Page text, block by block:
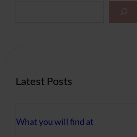
Latest Posts
What you will find at